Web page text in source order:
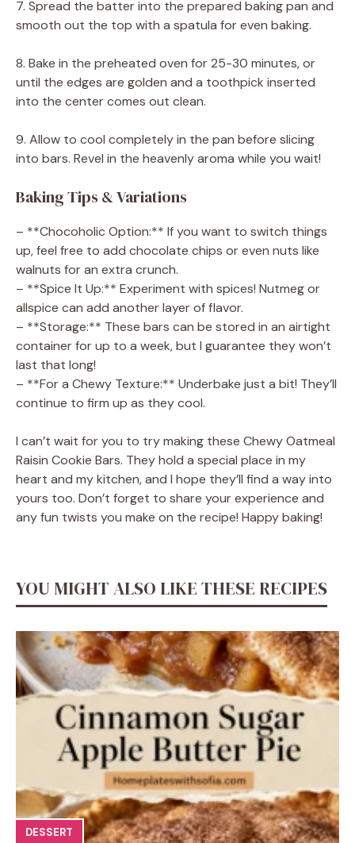
7. Spread the batter into the prepared baking pan and
smooth out the top with a spatula for even baking.
8. Bake in the preheated oven for 25-30 minutes, or
until the edges are golden and a toothpick inserted
into the center comes out clean.
9. Allow to cool completely in the pan before slicing
into bars. Revel in the heavenly aroma while you wait!
Baking Tips & Variations
– **Chocoholic Option:** If you want to switch things
up, feel free to add chocolate chips or even nuts like
walnuts for an extra crunch.
– **Spice It Up:** Experiment with spices! Nutmeg or
allspice can add another layer of flavor.
– **Storage:** These bars can be stored in an airtight
container for up to a week, but I guarantee they won’t
last that long!
– **For a Chewy Texture:** Underbake just a bit! They’ll
continue to firm up as they cool.
I can’t wait for you to try making these Chewy Oatmeal
Raisin Cookie Bars. They hold a special place in my
heart and my kitchen, and I hope they’ll find a way into
yours too. Don’t forget to share your experience and
any fun twists you make on the recipe! Happy baking!
YOU MIGHT ALSO LIKE THESE RECIPES
DESSERT